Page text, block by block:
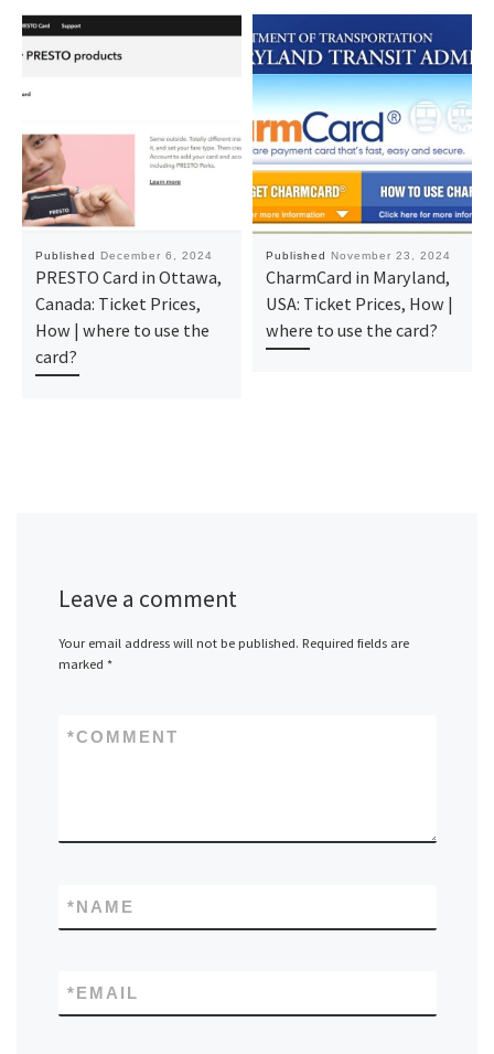
Published December 6, 2024
PRESTO Card in Ottawa,
Canada: Ticket Prices,
How | where to use the
card?
Published November 23, 2024
CharmCard in Maryland,
USA: Ticket Prices, How |
where to use the card?
Leave a comment
Your email address will not be published. Required fields are
marked *
COMMENT
*
NAME
*
EMAIL
*